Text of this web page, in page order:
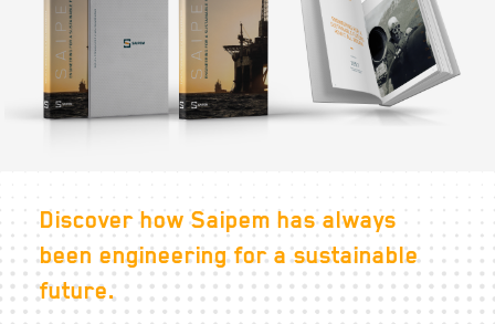
Discover how Saipem has always
been engineering for a sustainable
future.